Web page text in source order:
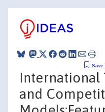
Save
International
and